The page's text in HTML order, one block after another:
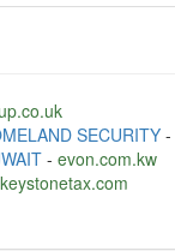
SECURITY-
- evon.com.kw
keystonetax.com